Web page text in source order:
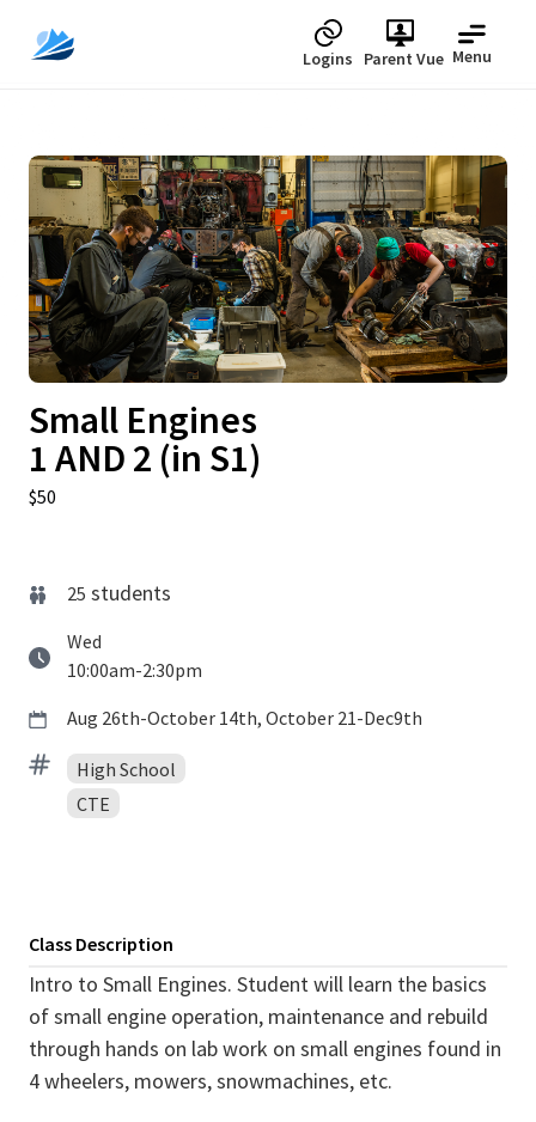
Logins Parent Vue Menu
Upcoming
Small Engines
1 AND 2 (in S1)
$50
25 students
Wed
10:00am-2:30pm
Aug 26th-October 14th, October 21-Dec9th
High School
CTE
Class Description
Intro to Small Engines. Student will learn the basics
of small engine operation, maintenance and rebuild
through hands on lab work on small engines found in
4 wheelers, mowers, snowmachines, etc.